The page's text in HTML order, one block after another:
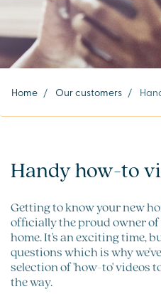
Home / Our customers /
Handy how-to
Getting to know your new
officially the proud owner of
home. It's an exciting time,
questions which is why
selection of 'how-to' videos
the way.